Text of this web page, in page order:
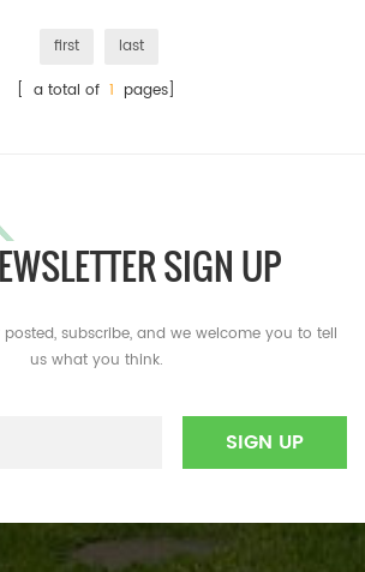
first
last
[ a total of 1 pages]
SIGN UP
posted, subscribe, and we welcome you to tell
us what you think.